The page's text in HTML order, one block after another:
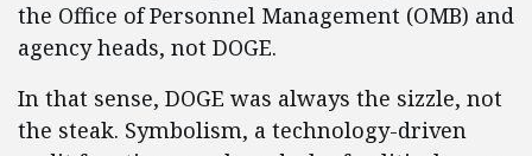
the Office of Personnel Management (OMB) and
agency heads, not DOGE.
In that sense, DOGE was always the sizzle, not
the steak. Symbolism, a technology-driven